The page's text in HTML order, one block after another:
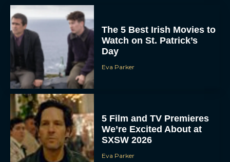
The 5 Best Irish Movies to
Watch on St. Patrick’s
Day
Eva Parker
5 Film and TV Premieres
We’re Excited About at
SXSW 2026
Eva Parker